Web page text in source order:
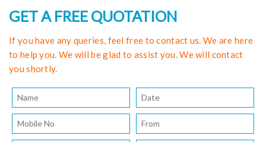
GET A FREE QUOTATION
If you have any queries, feel free to contact us. We are here
to help you. We will be glad to assist you. We will contact
you shortly.